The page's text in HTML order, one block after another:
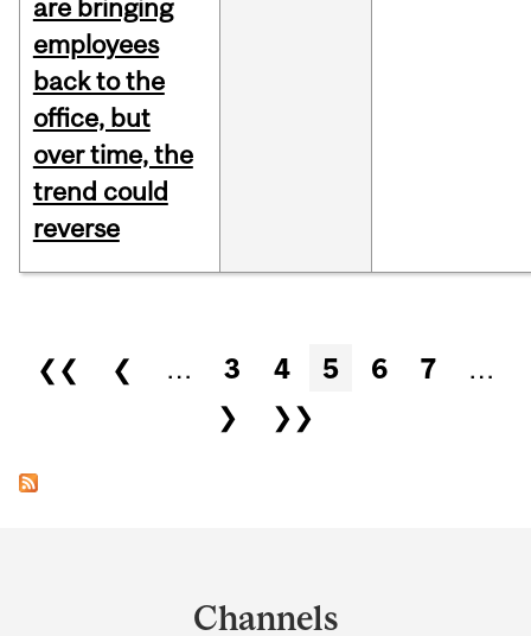
are bringing
employees
back to the
office, but
over time, the
trend could
reverse
Pages
❮❮ ❮ … 3 4 5 6 7
…
❯
❯❯
Channels